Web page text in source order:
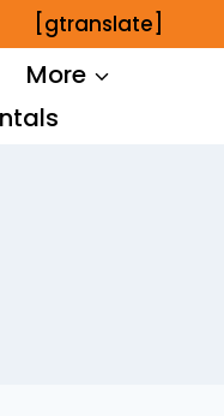
[gtranslate]
More